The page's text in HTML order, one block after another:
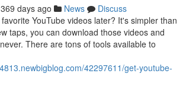
369 days ago News
Discuss
YouTube videos later? It's simpler than
taps, you can download those videos and
There are tons of tools available to
42297611/get-youtube-